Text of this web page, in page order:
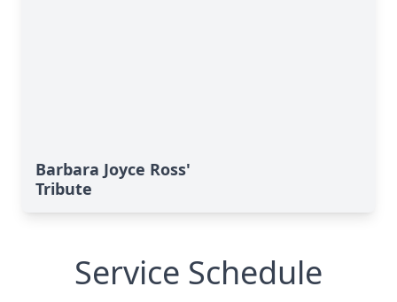
Barbara Joyce Ross'
Tribute
Service Schedule